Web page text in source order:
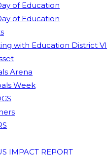
of Education
of Education
with Education District VI
Arena
Week
IMPACT REPORT